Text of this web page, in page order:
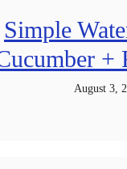
Simple
+
August 3,